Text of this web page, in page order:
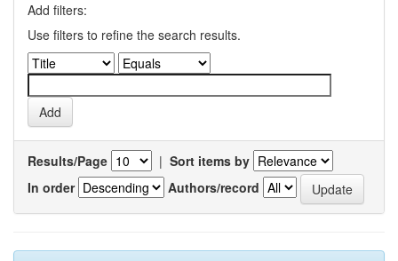
Add filters:
Use filters to refine the search results.
Results/Page | Sort items by
In order
Authors/record